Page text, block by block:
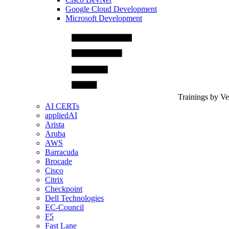
Google Cloud Development
Microsoft Development
Trainings by
AI CERTs
appliedAI
Arista
Aruba
AWS
Barracuda
Brocade
Cisco
Citrix
Checkpoint
Dell Technologies
EC-Council
F5
Fast Lane